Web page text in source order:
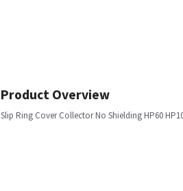
Product Overview
Slip Ring Cover Collector No Shielding HP60